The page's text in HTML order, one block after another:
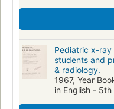
Pediatric x-
students and
& radiology.
1967, Year
in English - 5th